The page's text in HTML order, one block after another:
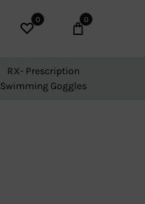
Wishlist
0 Cart
0
RX- Prescription
Swimming Goggles